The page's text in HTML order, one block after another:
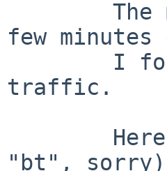
few
traffic.
"bt",